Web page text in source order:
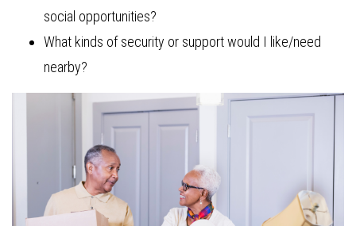
social opportunities?
What kinds of security or support would I like/need
nearby?